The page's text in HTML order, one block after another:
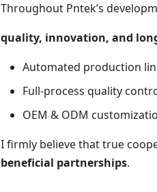
Throughout Pntek’s
quality, innovation, and
Automated production
Full-process quality
OEM & ODM
I firmly believe that true
beneficial partnerships.